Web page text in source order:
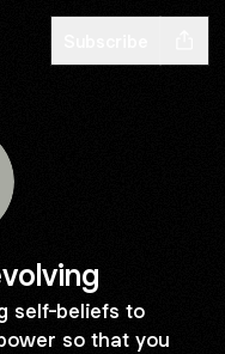
self-beliefs to
so that you